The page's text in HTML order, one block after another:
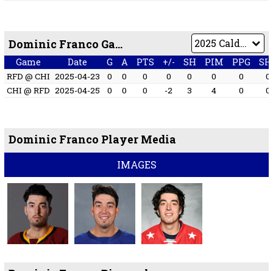
Dominic Franco Game by Game
Game Date G A PTS +/- SH PIM PPG
RFD @ CHI 2025-04-23 0 0 0 0 0 0 0
0
CHI @ RFD 2025-04-25 0 0 0 -2 3 4 0 0
Dominic Franco Player Media
IMAGES